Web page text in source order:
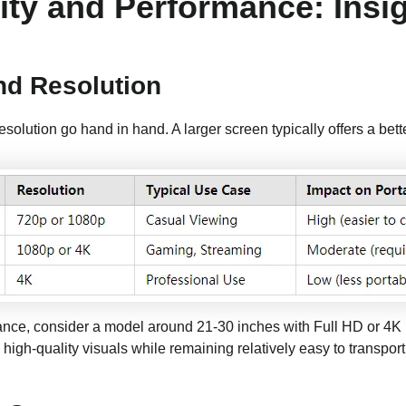
Resolution
go hand in hand. A larger screen typically offers a
consider a model around 21-30 inches with Full HD or
quality visuals while remaining relatively easy to